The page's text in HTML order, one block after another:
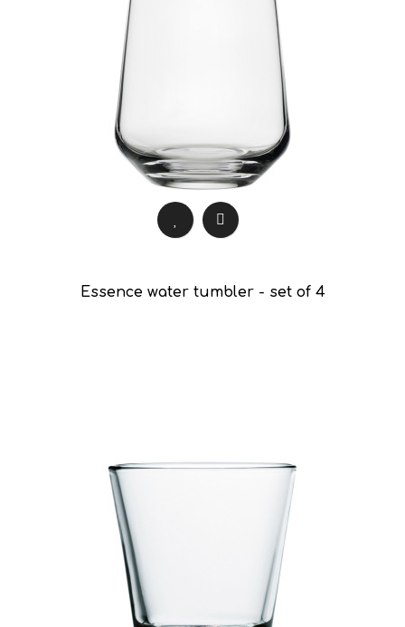
Essence water tumbler - set of 4